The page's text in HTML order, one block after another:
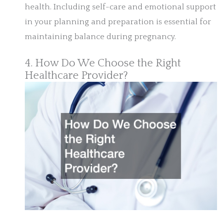
health. Including self-care and emotional support
in your planning and preparation is essential for
maintaining balance during pregnancy.
4. How Do We Choose the Right
Healthcare Provider?